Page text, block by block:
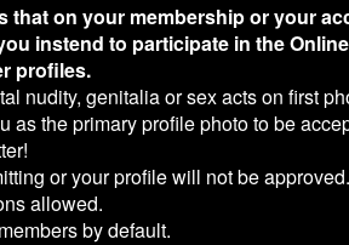
that on your membership or your
instend to participate in the
profiles.
nudity, genitalia or sex acts on first
as the primary profile photo to be
or your profile will not be approved.
allowed.
by default.